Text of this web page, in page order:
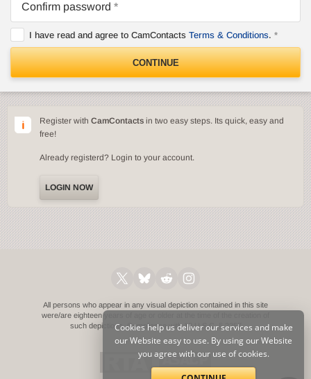
Confirm password
I have read and agree to CamContacts Terms & Conditions.
Register with CamContacts in two easy steps. Its quick, easy and
free!
Already registerd? Login to your account.
LOGIN NOW
All persons who appear in any visual depiction contained in this site
were/are eighteen years of age or older at the time of the creation of
such depictions.Compliance with 18 U.S.C. § 2257
Cookies help us deliver our services and make
our Website easy to use. By using our Website
you agree with our use of cookies.